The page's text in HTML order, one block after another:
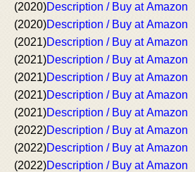
(2020)Description / Buy at Amazon
(2020)Description / Buy at Amazon
(2021)Description / Buy at Amazon
(2021)Description / Buy at Amazon
(2021)Description / Buy at Amazon
(2021)Description / Buy at Amazon
(2021)Description / Buy at Amazon
(2022)Description / Buy at Amazon
(2022)Description / Buy at Amazon
(2022)Description / Buy at Amazon